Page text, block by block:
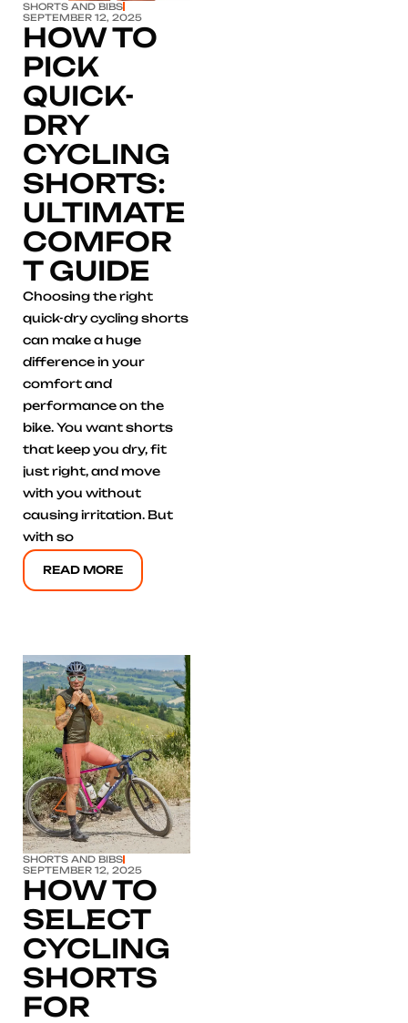
SHORTS AND BIBS
SEPTEMBER 12, 2025
HOW TO
PICK
QUICK-
DRY
CYCLING
SHORTS:
ULTIMATE
COMFOR
T GUIDE
Choosing the right
quick-dry cycling shorts
can make a huge
difference in your
comfort and
performance on the
bike. You want shorts
that keep you dry, fit
just right, and move
with you without
causing irritation. But
with so
READ MORE
Click here
SHORTS AND BIBS
SEPTEMBER 12, 2025
HOW TO
SELECT
CYCLING
SHORTS
FOR